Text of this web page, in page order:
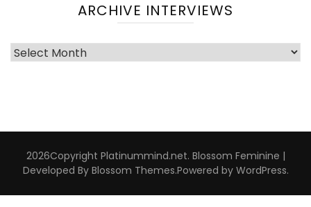
ARCHIVE INTERVIEWS
Archive
2026Copyright Platinummind.net. Blossom Feminine |
Developed By Blossom Themes.Powered by WordPress.